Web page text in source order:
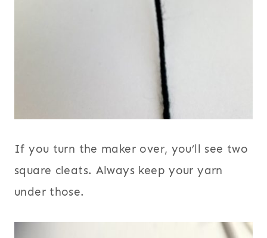
If you turn the maker over, you’ll see two
square cleats. Always keep your yarn
under those.